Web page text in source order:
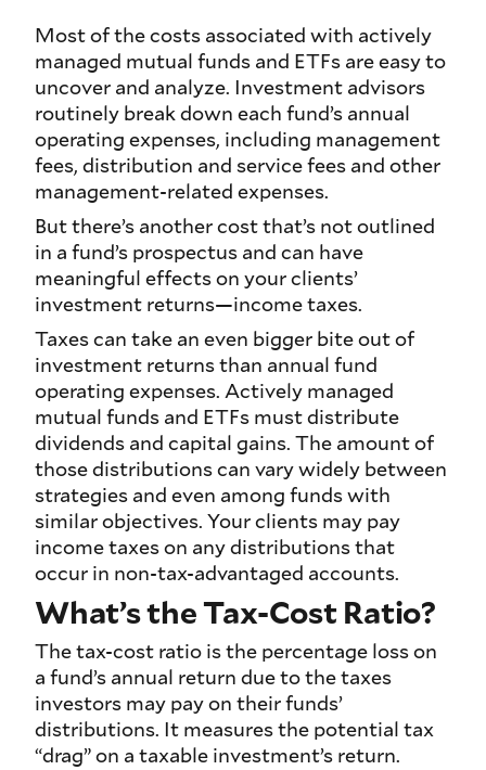
Most of the costs associated with actively
managed mutual funds and ETFs are easy to
uncover and analyze. Investment advisors
routinely break down each fund’s annual
operating expenses, including management
fees, distribution and service fees and other
management-related expenses.
But there’s another cost that’s not outlined
in a fund’s prospectus and can have
meaningful effects on your clients’
investment returns—income taxes.
Taxes can take an even bigger bite out of
investment returns than annual fund
operating expenses. Actively managed
mutual funds and ETFs must distribute
dividends and capital gains. The amount of
those distributions can vary widely between
strategies and even among funds with
similar objectives. Your clients may pay
income taxes on any distributions that
occur in non-tax-advantaged accounts.
What’s the Tax-Cost Ratio?
The tax-cost ratio is the percentage loss on
a fund’s annual return due to the taxes
investors may pay on their funds’
distributions. It measures the potential tax
“drag” on a taxable investment’s return.